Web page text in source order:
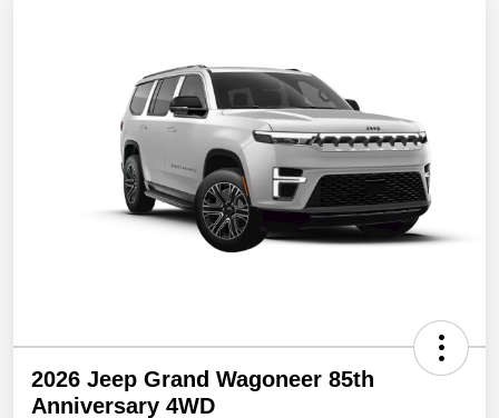
2026 Jeep Grand Wagoneer 85th
Anniversary 4WD